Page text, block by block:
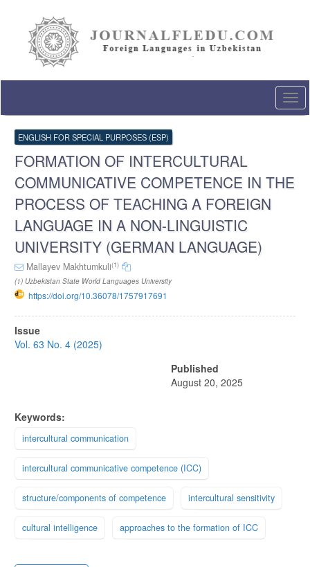
Content
Sidebar
ENGLISH FOR SPECIAL PURPOSES (ESP)
FORMATION OF INTERCULTURAL
COMMUNICATIVE COMPETENCE IN THE
PROCESS OF TEACHING A FOREIGN
LANGUAGE IN A NON-LINGUISTIC
UNIVERSITY (GERMAN LANGUAGE)
Mallayev Makhtumkuli(1)
(1) Uzbekistan State World Languages University
https://doi.org/10.36078/1757917691
Article
Sidebar
Issue
Vol. 63 No. 4 (2025)
Published
August 20, 2025
Keywords:
intercultural communication
intercultural communicative competence (ICC)
structure/components of competence intercultural sensitivity
cultural intelligence approaches to the formation of ICC